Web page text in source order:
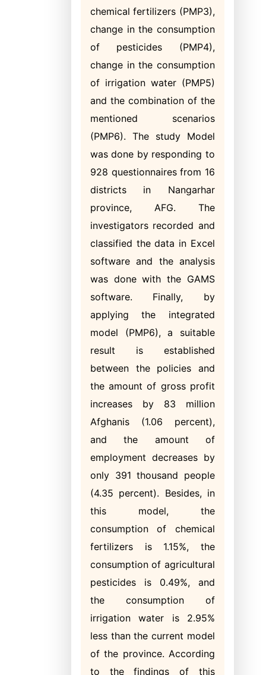
chemical fertilizers (PMP3),
change in the consumption
of pesticides (PMP4),
change in the consumption
of irrigation water (PMP5)
and the combination of the
mentioned scenarios
(PMP6). The study Model
was done by responding to
928 questionnaires from 16
districts in Nangarhar
province, AFG. The
investigators recorded and
classified the data in Excel
software and the analysis
was done with the GAMS
software. Finally, by
applying the integrated
model (PMP6), a suitable
result is established
between the policies and
the amount of gross profit
increases by 83 million
Afghanis (1.06 percent),
and the amount of
employment decreases by
only 391 thousand people
(4.35 percent). Besides, in
this model, the
consumption of chemical
fertilizers is 1.15%, the
consumption of agricultural
pesticides is 0.49%, and
the consumption of
irrigation water is 2.95%
less than the current model
of the province. According
to the findings of this